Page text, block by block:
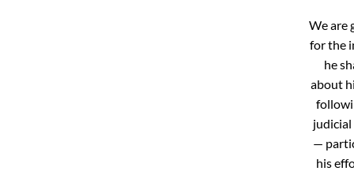
We are
for the
he
about
judicial
—
his